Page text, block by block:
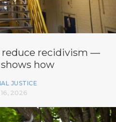
reduce recidivism —
how
JUSTICE
16, 2026